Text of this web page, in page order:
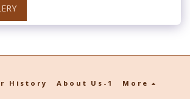
History About Us-1 More